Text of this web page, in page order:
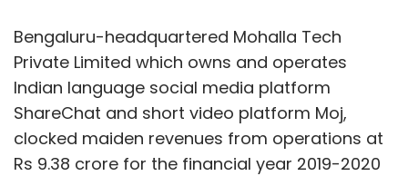
Bengaluru-headquartered Mohalla Tech
Private Limited which owns and operates
Indian language social media platform
ShareChat and short video platform Moj,
clocked maiden revenues from operations at
Rs 9.38 crore for the financial year 2019-2020